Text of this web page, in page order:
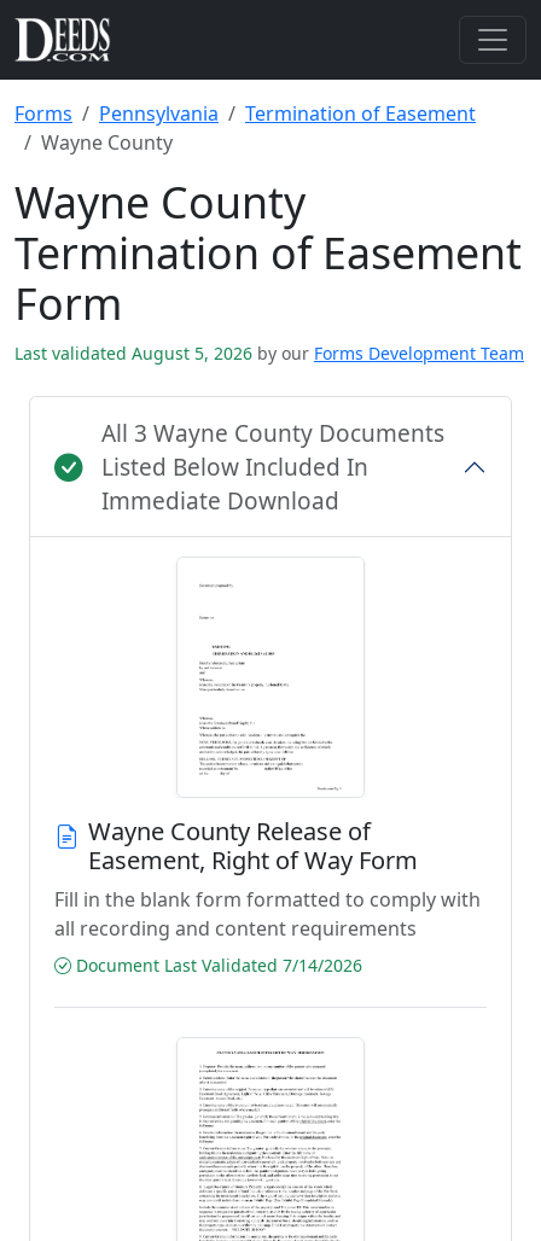
Forms Pennsylvania
Termination of Easement
Wayne County
Wayne County
Termination of Easement
Form
Last validated August 5, 2026 by our Forms Development Team
All 3 Wayne County Documents
Listed Below Included In
Immediate Download
Wayne County Release of
Easement, Right of Way Form
Fill in the blank form formatted to comply with
all recording and content requirements
Document Last Validated 7/14/2026